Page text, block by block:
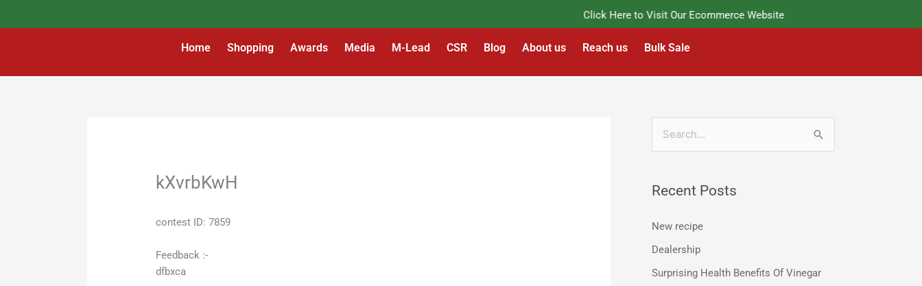
Click Here to Visit Our Ecommerce Website
Home Shopping Awards Media M-Lead CSR Blog About us Reach us Bulk Sale
kXvrbKwH
contest ID: 7859
Feedback :-
dfbxca
r
c
Recent Posts
New recipe
Dealership
Surprising Health Benefits Of Vinegar